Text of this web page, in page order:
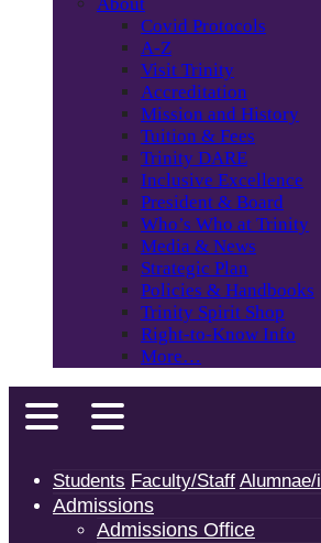
About
Covid Protocols
A-Z
Visit Trinity
Accreditation
Mission and History
Tuition & Fees
Trinity DARE
Inclusive Excellence
President & Board
Who’s Who at Trinity
Media & News
Strategic Plan
Policies & Handbooks
Trinity Spirit Shop
Right-to-Know Info
More…
Students Faculty/Staff Alumnae/i
Admissions
Admissions Office